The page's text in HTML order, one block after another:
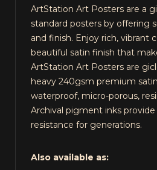
ArtStation Art Posters are a
standard posters by offering
and finish. Enjoy rich, vibrant
beautiful satin finish that
ArtStation Art Posters are
heavy 240gsm premium
waterproof, micro-porous,
Archival pigment inks
resistance for generations.
Also available as: